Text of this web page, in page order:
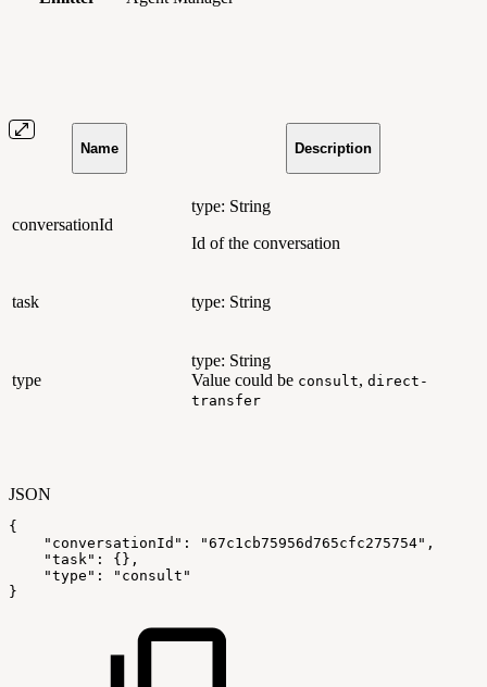
Name Description
conversationId
type: String
Id of the conversation
task type: String
type
type: String
Value could be consult, direct-
transfer
JSON
{
"conversationId" : "67c1cb75956d765cfc275754" ,
"task" : {} ,
"type" :
"consult"
}